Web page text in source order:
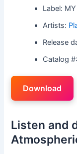
Label:
Artists:
Release
Catalog
Download
Listen and